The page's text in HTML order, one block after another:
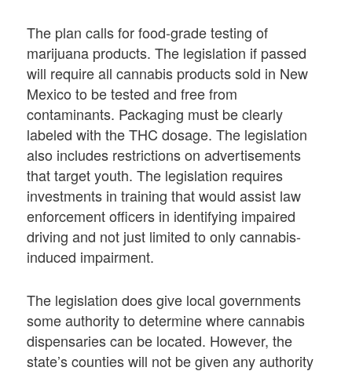
The plan calls for food-grade testing of
marijuana products. The legislation if passed
will require all cannabis products sold in New
Mexico to be tested and free from
contaminants. Packaging must be clearly
labeled with the THC dosage. The legislation
also includes restrictions on advertisements
that target youth. The legislation requires
investments in training that would assist law
enforcement officers in identifying impaired
driving and not just limited to only cannabis-
induced impairment.
The legislation does give local governments
some authority to determine where cannabis
dispensaries can be located. However, the
state’s counties will not be given any authority